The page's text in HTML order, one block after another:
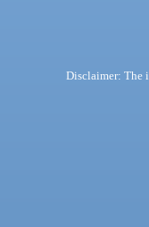
Disclaimer: The